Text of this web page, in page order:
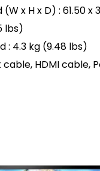
x H x D) : 61.50 x
lbs)
: 4.3 kg (9.48 lbs)
HDMI cable,